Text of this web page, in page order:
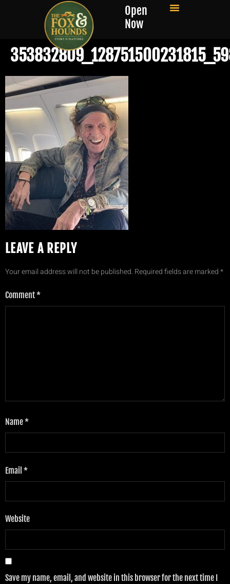
Open
Now
LEAVE A REPLY
Your email address will not be published. Required fields are marked*
Comment*
Name*
Email *
Website
Save my name, email, and website in this browser for the next time I